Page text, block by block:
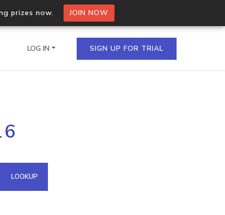
prizes now. JOIN NOW
IPs in a single
API
LOG IN SIGN UP FOR TRIAL
LOOKUP